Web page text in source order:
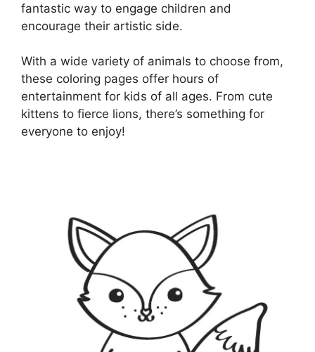
fantastic way to engage children and
encourage their artistic side.
With a wide variety of animals to choose from,
these coloring pages offer hours of
entertainment for kids of all ages. From cute
kittens to fierce lions, there’s something for
everyone to enjoy!